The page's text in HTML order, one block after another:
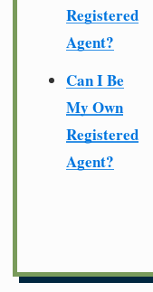
Registered
Agent?
Can I Be
My Own
Registered
Agent?